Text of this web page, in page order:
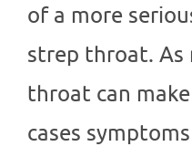
of a more
strep throat. As
throat can
cases